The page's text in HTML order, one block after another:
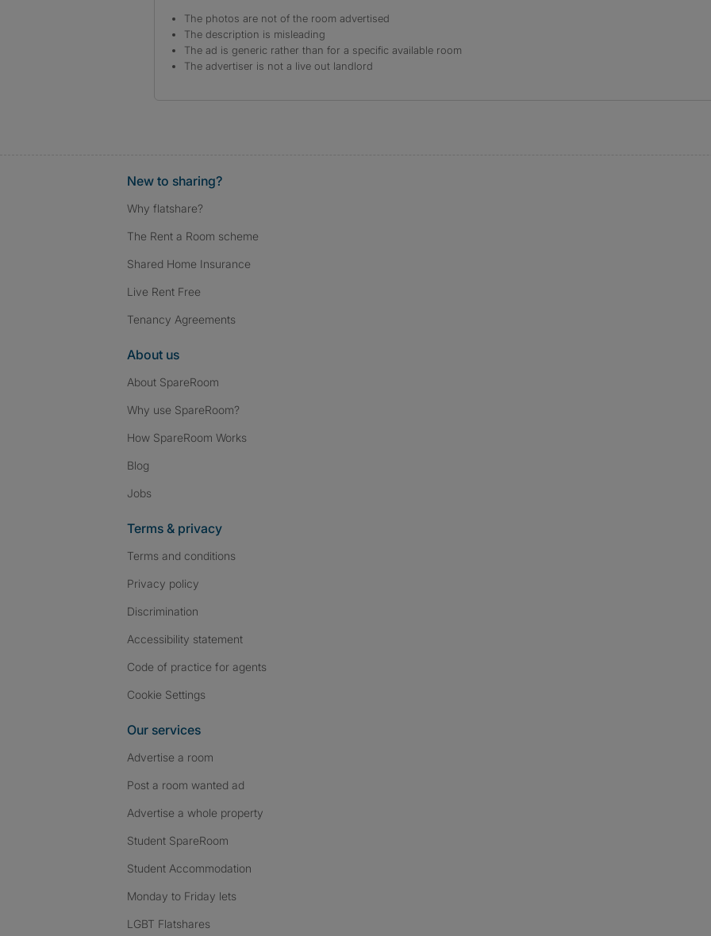
The photos are not of the room advertised
The description is misleading
The ad is generic rather than for a specific available room
The advertiser is not a live out landlord
New to sharing?
Why flatshare?
The Rent a Room scheme
Shared Home Insurance
Live Rent Free
Tenancy Agreements
About us
About SpareRoom
Why use SpareRoom?
How SpareRoom Works
Blog
Jobs
Terms & privacy
Terms and conditions
Privacy policy
Discrimination
Accessibility statement
Code of practice for agents
Cookie Settings
Our services
Advertise a room
Post a room wanted ad
Advertise a whole property
Student SpareRoom
Student Accommodation
Monday to Friday lets
LGBT Flatshares